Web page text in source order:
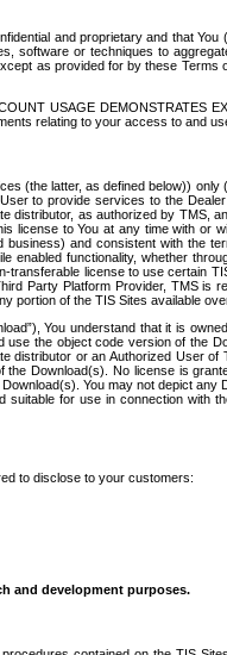
and proprietary and that
software or techniques to
as provided for by these
USAGE DEMONSTRATES
relating to your access to and
(the latter, as defined below))
to provide services to the
as authorized by TMS,
to You at any time with or
and consistent with the
functionality, whether
license to use certain
Party Platform Provider, TMS is
portion of the TIS Sites available
You understand that it is
the object code version of the
or an Authorized User
Download(s). No license is
You may not depict
for use in connection with
to disclose to your customers:
and development purposes.